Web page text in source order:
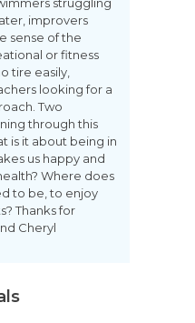
improvers
sense of the
or fitness
tire easily,
looking for a
Two
through this
is it about being in
us happy and
Where does
to be, to enjoy
Thanks for
Cheryl